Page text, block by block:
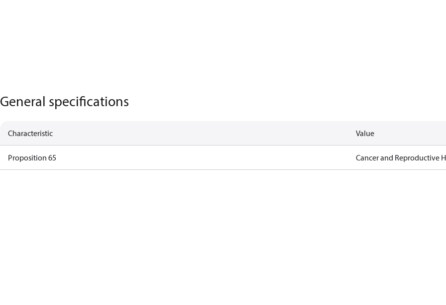
General specifications
Characteristic Value
Proposition 65 Cancer and Reproductive